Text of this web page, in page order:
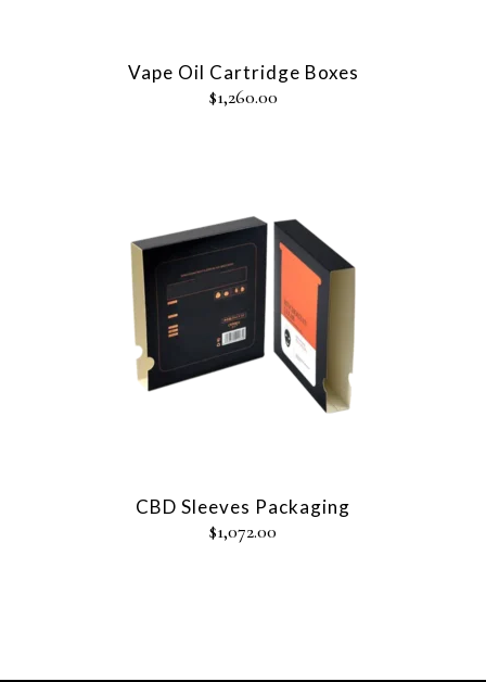
Vape Oil Cartridge Boxes
$1,260.00
CBD Sleeves Packaging
$1,072.00